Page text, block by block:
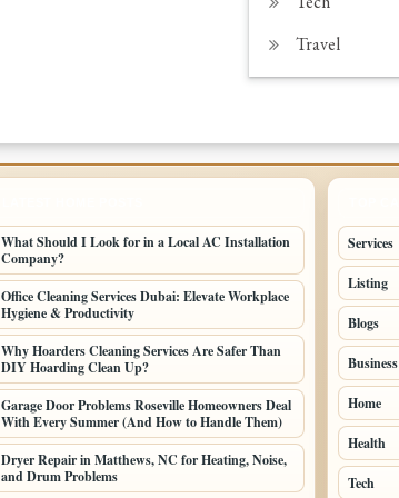
Travel
What Should I Look for in a Local AC Installation
Company?
Office Cleaning Services Dubai: Elevate Workplace
Hygiene & Productivity
Why Hoarders Cleaning Services Are Safer Than
DIY Hoarding Clean Up?
Garage Door Problems Roseville Homeowners Deal
With Every Summer (And How to Handle Them)
Dryer Repair in Matthews, NC for Heating, Noise,
and Drum Problems
Services
Listing
Blogs
Business
Home
Health
Tech